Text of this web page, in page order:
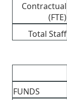
Contractual
(FTE)
Total Staff
FUNDS